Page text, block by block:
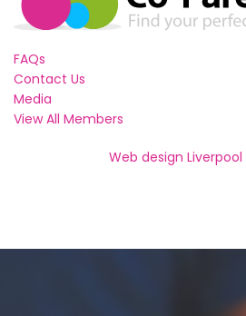
FAQs
Contact Us
Media
View All Members
Web design Liverpool